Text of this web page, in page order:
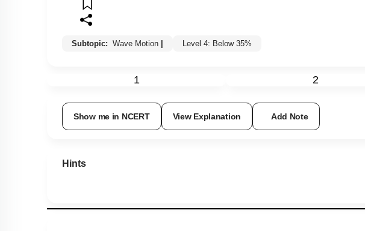
Subtopic: Wave Motion Level 4: Below 35%
1 2
Show me in NCERT View Explanation Add Note
Hints